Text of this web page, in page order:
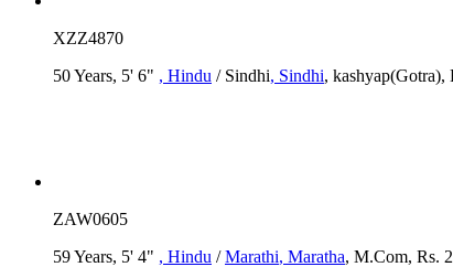
XZZ4870
50 Years, 5' 6" , Hindu / Sindhi, Sindhi,
ZAW0605
59 Years, 5' 4" , Hindu /Marathi, Maratha, M.Com, Rs.